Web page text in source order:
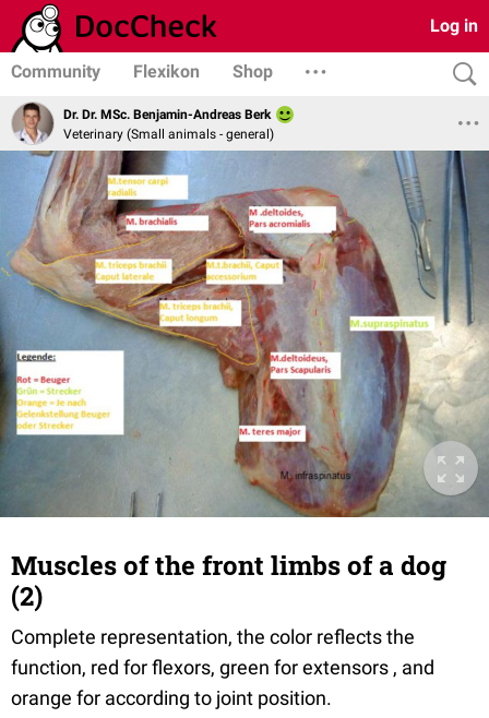
Log in
Community Flexikon Shop
Dr. Dr. MSc. Benjamin-Andreas Berk
Veterinary (Small animals - general)
Muscles of the front limbs of a dog
(2)
Complete representation, the color reflects the
function, red for flexors, green for extensors , and
orange for according to joint position.